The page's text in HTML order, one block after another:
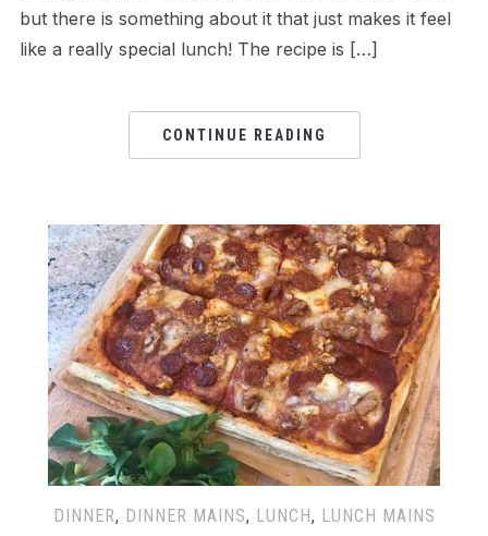
but there is something about it that just makes it feel
like a really special lunch! The recipe is […]
CONTINUE READING
DINNER, DINNER MAINS, LUNCH, LUNCH MAINS